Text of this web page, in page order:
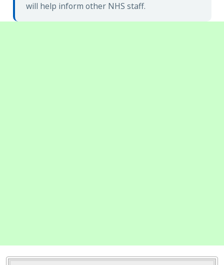
will help inform other NHS staff.